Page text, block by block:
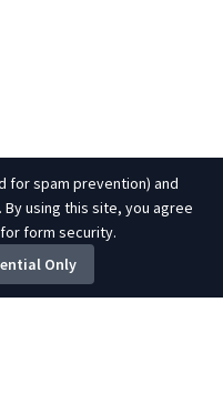
for spam prevention) and
using this site, you agree
for form security.
Only